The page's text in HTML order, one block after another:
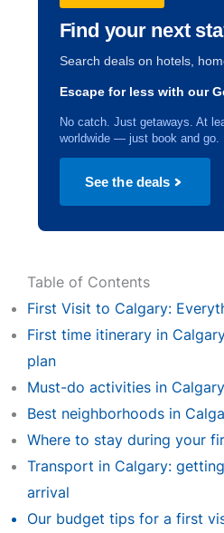
Find your next
Search deals on hotels,
Escape for less with our
No catch. Just getaways. At
worldwide — just book and go.
See the deals
Table of Contents
First Visit to Calgary:
First time itinerary in
plan
Must-do activities in
Best neighborhoods in
Where to stay during your
Transport in Calgary:
arrival
Our budget tips for a first